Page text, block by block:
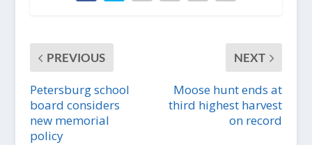
PREVIOUS
Petersburg school
board considers
new memorial
policy
NEXT
Moose hunt ends at
third highest harvest
on record